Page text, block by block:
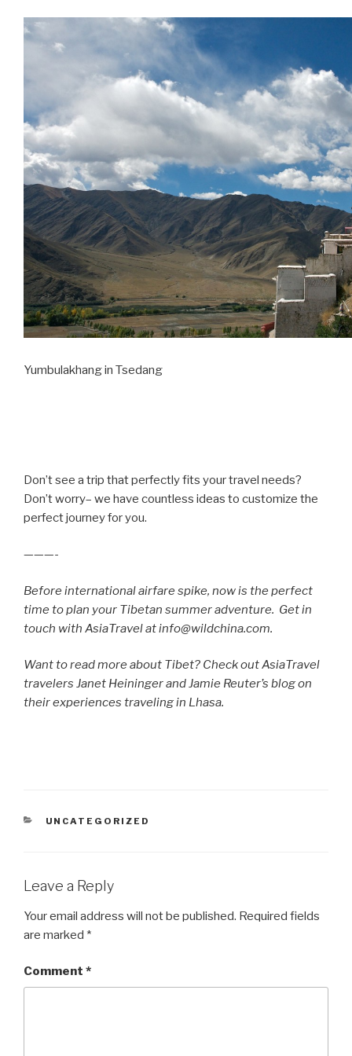
Yumbulakhang in Tsedang
Don’t see a trip that perfectly fits your travel needs?
Don’t worry– we have countless ideas to customize the
perfect journey for you.
———-
Before international airfare spike, now is the perfect
time to plan your Tibetan summer adventure. Get in
touch with AsiaTravel at info@wildchina.com.
Want to read more about Tibet? Check outAsiaTravel
travelers Janet Heininger and Jamie Reuter’s blog on
their experiences traveling in Lhasa.
CATEGORIES
UNCATEGORIZED
Leave a Reply
Your email address will not be published. Required fields
are marked *
Comment *